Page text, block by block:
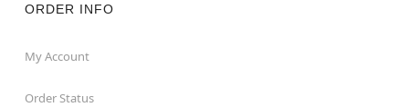
ORDER INFO
My Account
Order Status